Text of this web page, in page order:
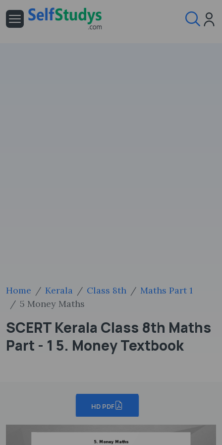
Home Kerala Class 8th
Maths Part 1
5 Money Maths
SCERT Kerala Class 8th Maths
Part - 1 5. Money Textbook
HD PDF